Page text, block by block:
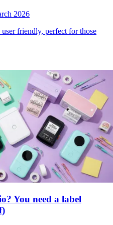
2026
friendly, perfect for those
You need a label